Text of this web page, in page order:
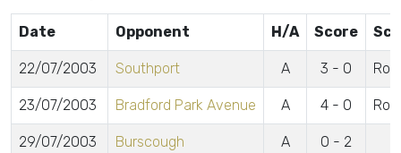
Date Opponent H/A Score
22/07/2003 Southport A 3 - 0
23/07/2003 Bradford Park Avenue A 4 - 0
29/07/2003 Burscough A 0 - 2